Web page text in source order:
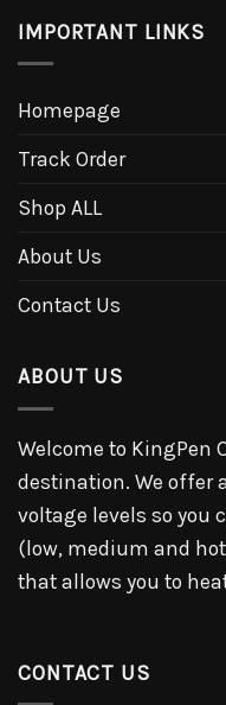
IMPORTANT LINKS
Homepage
Track Order
Shop ALL
About Us
Contact Us
ABOUT US
Welcome to KingPen
destination. We offer
voltage levels so you
(low, medium and
that allows you to
CONTACT US